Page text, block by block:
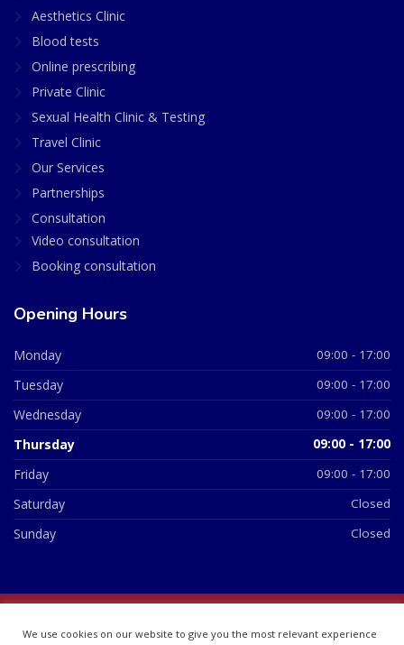
Aesthetics Clinic
Blood tests
Online prescribing
Private Clinic
Sexual Health Clinic & Testing
Travel Clinic
Our Services
Partnerships
Consultation
Video consultation
Booking consultation
Opening Hours
Monday 09:00 - 17:00
Tuesday 09:00 - 17:00
Wednesday 09:00 - 17:00
Thursday 09:00 - 17:00
Friday 09:00 - 17:00
Saturday Closed
Sunday Closed
07748360
We use cookies on our website to give you the most relevant experience